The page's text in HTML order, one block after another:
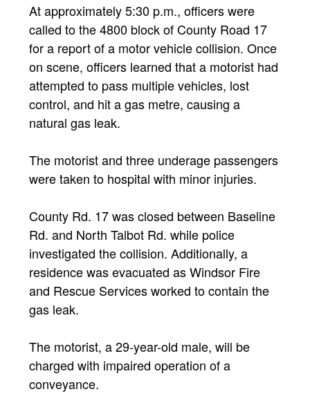
At approximately 5:30 p.m., officers were
called to the 4800 block of County Road 17
for a report of a motor vehicle collision. Once
on scene, officers learned that a motorist had
attempted to pass multiple vehicles, lost
control, and hit a gas metre, causing a
natural gas leak.
The motorist and three underage passengers
were taken to hospital with minor injuries.
County Rd. 17 was closed between Baseline
Rd. and North Talbot Rd. while police
investigated the collision. Additionally, a
residence was evacuated as Windsor Fire
and Rescue Services worked to contain the
gas leak.
The motorist, a 29-year-old male, will be
charged with impaired operation of a
conveyance.